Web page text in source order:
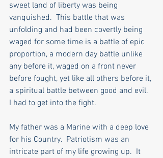
sweet land of liberty was being
vanquished.  This battle that was
unfolding and had been covertly being
waged for some time is a battle of epic
proportion, a modern day battle unlike
any before it, waged on a front never
before fought, yet like all others before it,
a spiritual battle between good and evil.
I had to get into the fight.
My father was a Marine with a deep love
for his Country.  Patriotism was an
intricate part of my life growing up.  It